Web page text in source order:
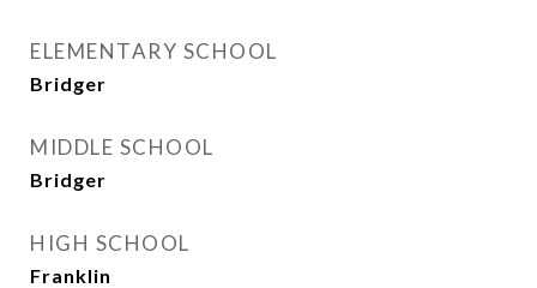
ELEMENTARY SCHOOL
Bridger
MIDDLE SCHOOL
Bridger
HIGH SCHOOL
Franklin